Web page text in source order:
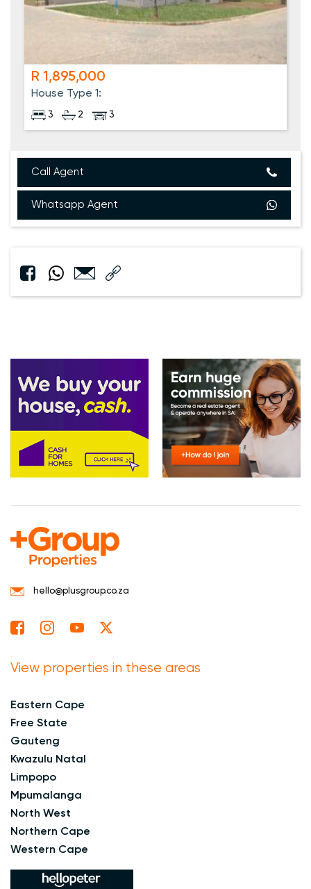
R 1,895,000
House Type 1:
3 2 3
Call Agent
Whatsapp Agent
hello@plusgroup.co.za
View properties in these areas
Eastern Cape
Free State
Gauteng
Kwazulu Natal
Limpopo
Mpumalanga
North West
Northern Cape
Western Cape